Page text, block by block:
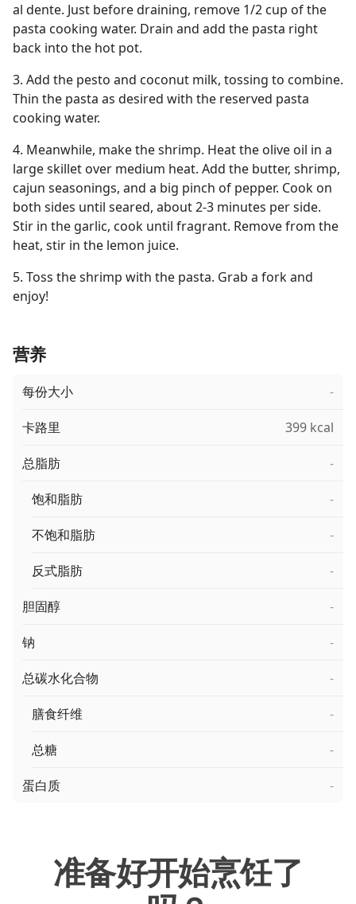
al dente. Just before draining, remove 1/2 cup of the
pasta cooking water. Drain and add the pasta right
back into the hot pot.
3. Add the pesto and coconut milk, tossing to combine.
Thin the pasta as desired with the reserved pasta
cooking water.
4. Meanwhile, make the shrimp. Heat the olive oil in a
large skillet over medium heat. Add the butter, shrimp,
cajun seasonings, and a big pinch of pepper. Cook on
both sides until seared, about 2-3 minutes per side.
Stir in the garlic, cook until fragrant. Remove from the
heat, stir in the lemon juice.
5. Toss the shrimp with the pasta. Grab a fork and
enjoy!
营养
每份大小 -
卡路里 399 kcal
总脂肪 -
饱和脂肪 -
不饱和脂肪 -
反式脂肪 -
胆固醇 -
钠 -
总碳水化合物 -
膳食纤维 -
总糖 -
蛋白质 -
准备好开始烹饪了